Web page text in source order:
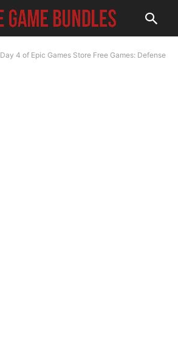
Day 4 of Epic Games Store Free Games: Defense